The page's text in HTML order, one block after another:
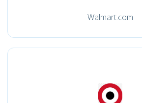
Walmart.com